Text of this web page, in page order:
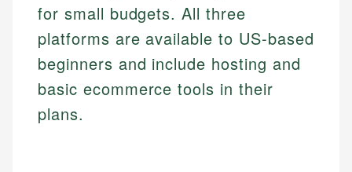
for small budgets. All three
platforms are available to US-based
beginners and include hosting and
basic ecommerce tools in their
plans.